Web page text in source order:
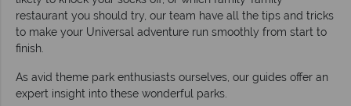
restaurant you should try, our team have all the tips and tricks
to make your Universal adventure run smoothly from start to
finish.
As avid theme park enthusiasts ourselves, our guides offer an
expert insight into these wonderful parks.